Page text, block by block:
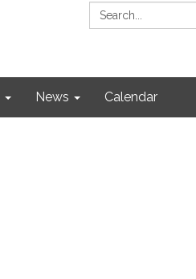
Search:
News Calendar